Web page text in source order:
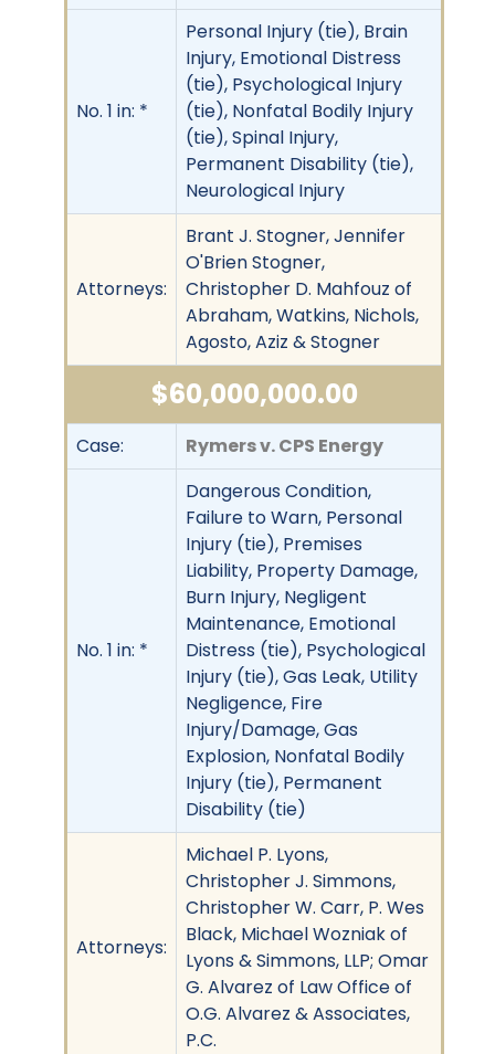
No. 1 in: *
Personal Injury (tie), Brain
Injury, Emotional Distress
(tie), Psychological Injury
(tie), Nonfatal Bodily Injury
(tie), Spinal Injury,
Permanent Disability (tie),
Neurological Injury
Attorneys:
Brant J. Stogner, Jennifer
O'Brien Stogner,
Christopher D. Mahfouz of
Abraham, Watkins, Nichols,
Agosto, Aziz & Stogner
$60,000,000.00
Case: Rymers v. CPS Energy
No. 1 in: *
Dangerous Condition,
Failure to Warn, Personal
Injury (tie), Premises
Liability, Property Damage,
Burn Injury, Negligent
Maintenance, Emotional
Distress (tie), Psychological
Injury (tie), Gas Leak, Utility
Negligence, Fire
Injury/Damage, Gas
Explosion, Nonfatal Bodily
Injury (tie), Permanent
Disability (tie)
Attorneys:
Michael P. Lyons,
Christopher J. Simmons,
Christopher W. Carr, P. Wes
Black, Michael Wozniak of
Lyons & Simmons, LLP; Omar
G. Alvarez of Law Office of
O.G. Alvarez & Associates,
P.C.